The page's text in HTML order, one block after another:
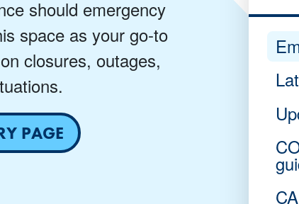
should emergency
space as your go-to
closures, outages,
PAGE